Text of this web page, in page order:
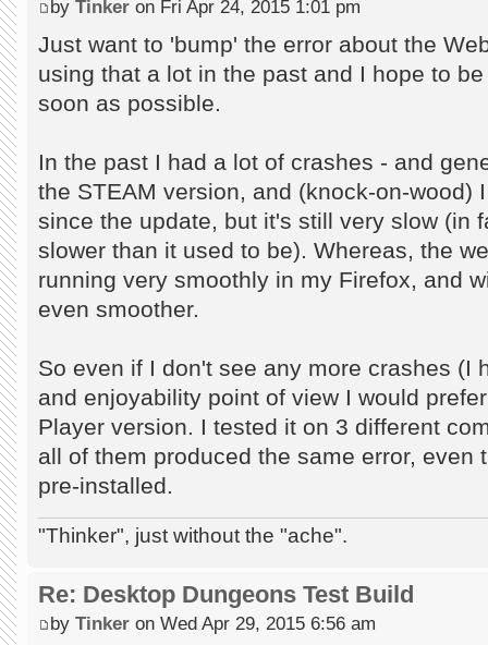
by Tinker on Fri Apr 24, 2015 1:01 pm
Just want to 'bump' the error about the
using that a lot in the past and I hope to
soon as possible.
In the past I had a lot of crashes - and
the STEAM version, and (knock-on-wood)
since the update, but it's still very slow (in
slower than it used to be). Whereas, the
running very smoothly in my Firefox, and
even smoother.
So even if I don't see any more crashes (I
and enjoyability point of view I would
Player version. I tested it on 3 different
all of them produced the same error, even
pre-installed.
"Thinker", just without the "ache".
Re: Desktop Dungeons Test Build
by Tinker on Wed Apr 29, 2015 6:56 am